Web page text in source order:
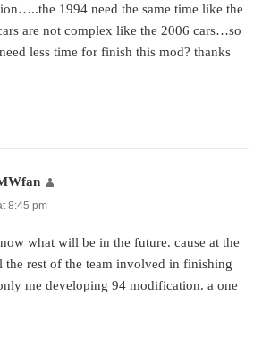
1994 need the same time like the
are not complex like the 2006 cars…so
less time for finish this mod? thanks
8:45 pm
what will be in the future. cause at the
the rest of the team involved in finishing
me developing 94 modification. a one